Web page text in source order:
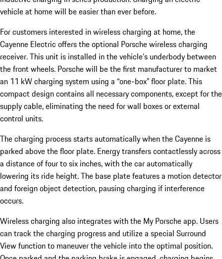
vehicle at home will be easier than ever before.
For customers interested in wireless charging at home, the
Cayenne Electric offers the optional Porsche wireless charging
receiver. This unit is installed in the vehicle’s underbody between
the front wheels. Porsche will be the first manufacturer to market
an 11 kW charging system using a “one-box” floor plate. This
compact design contains all necessary components, except for the
supply cable, eliminating the need for wall boxes or external
control units.
The charging process starts automatically when the Cayenne is
parked above the floor plate. Energy transfers contactlessly across
a distance of four to six inches, with the car automatically
lowering its ride height. The base plate features a motion detector
and foreign object detection, pausing charging if interference
occurs.
Wireless charging also integrates with the My Porsche app. Users
can track the charging progress and utilize a special Surround
View function to maneuver the vehicle into the optimal position.